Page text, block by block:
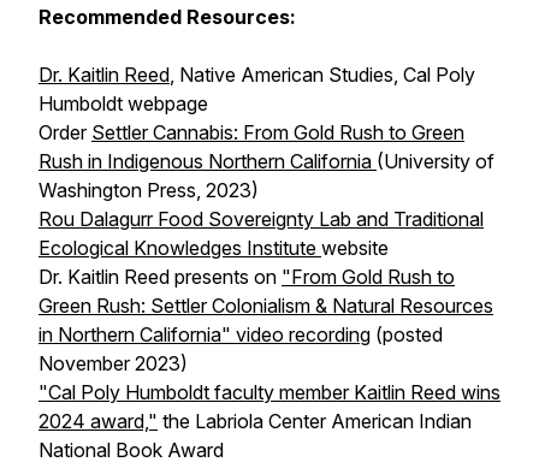
Recommended Resources:
Dr. Kaitlin Reed, Native American Studies, Cal Poly
Humboldt webpage
Order Settler Cannabis: From Gold Rush to Green
Rush in Indigenous Northern California (University of
Washington Press, 2023)
Rou Dalagurr Food Sovereignty Lab and Traditional
Ecological Knowledges Institute website
Dr. Kaitlin Reed presents on "From Gold Rush to
Green Rush: Settler Colonialism & Natural Resources
in Northern California" video recording (posted
November 2023)
"Cal Poly Humboldt faculty member Kaitlin Reed wins
2024 award," the Labriola Center American Indian
National Book Award